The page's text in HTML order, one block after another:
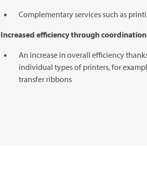
Complementary services such as
Increased efficiency through coordination
An increase in overall efficiency
individual types of printers, for
transfer ribbons